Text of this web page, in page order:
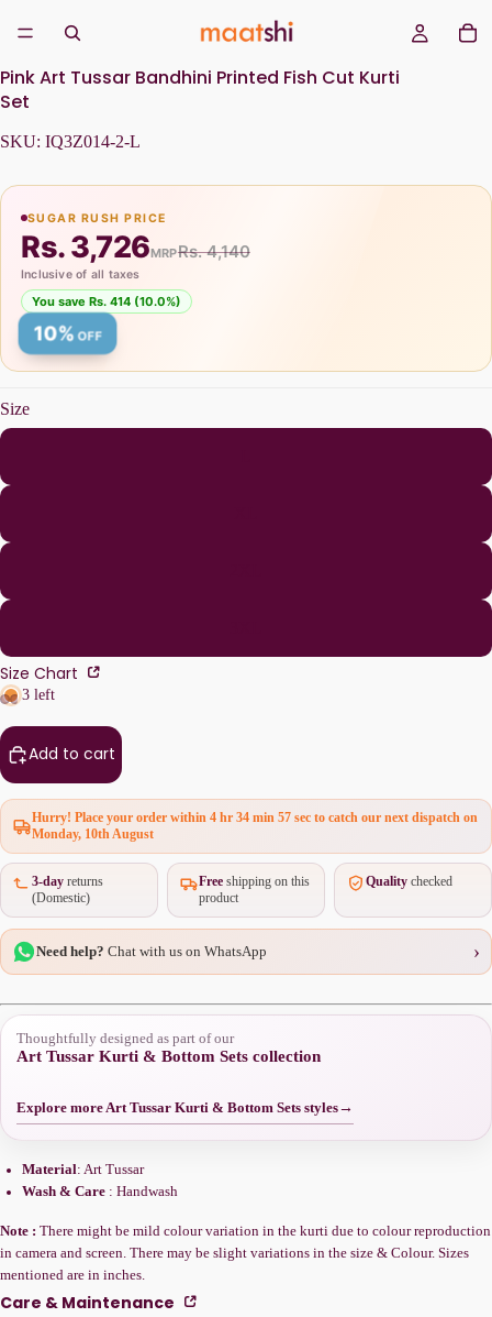
Pink Art Tussar Bandhini Printed Fish Cut Kurti
Set
SKU: IQ3Z014-2-L
SUGAR RUSH PRICE
Rs. 3,726MRPRs. 4,140
Inclusive of all taxes
You save Rs. 414 (10.0%)
10% OFF
Size
Size Chart
3 left
Add to cart
Hurry! Place your order within 4 hr 34 min 57 sec to catch our next dispatch on
Monday, 10th August
3-day returns
(Domestic)
Free shipping on this
product
Quality checked
Need help? Chat with us on WhatsApp ›
Thoughtfully designed as part of our
Art Tussar Kurti & Bottom Sets collection
Explore more Art Tussar Kurti & Bottom Sets styles→
Material: Art Tussar
Wash & Care : Handwash
Note : There might be mild colour variation in the kurti due to colour reproduction
in camera and screen. There may be slight variations in the size & Colour. Sizes
mentioned are in inches.
Care & Maintenance